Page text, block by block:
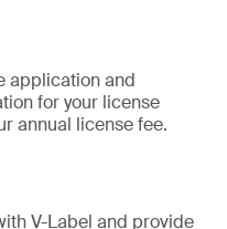
application and
for your license
annual license fee.
V-Label and provide